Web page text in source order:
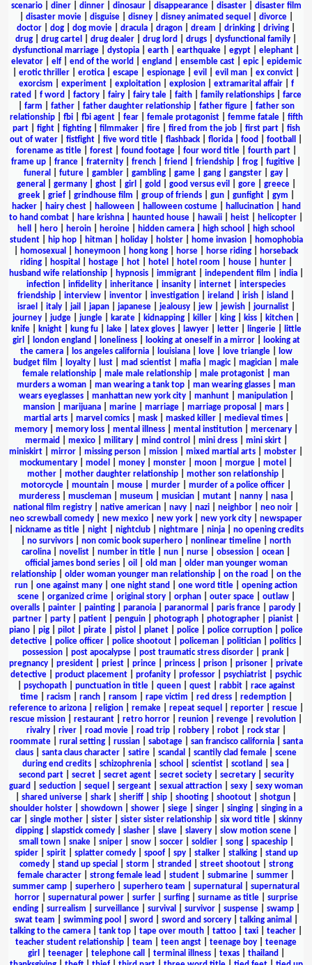
scenario| diner| dinner| dinosaur| disappearance| disaster| disaster film
disaster movie| disguise| disney| disney animated sequel divorce|
doctor
dog dog movie dracula dragon dream drinking driving
drug
drug cartel drug dealer drug lord drugs dysfunctional family
dysfunctional marriage
dystopia earth earthquake egypt elephant
elevator| elf| end of the world england ensemble cast| epic| epidemic
erotic thriller erotica escape espionage evil evil man ex convict
exorcism
experiment| exploitation| explosion| extramarital affair| f
rated
f word factory fairy fairy tale faith family relationships
farce
farm father| father daughter relationship| father figure| father son
relationship| fbi| fbi agent| fear| female protagonist| femme fatale| fifth
part| fight| fighting| filmmaker| fire| fired from the job| first part| fish
out of water
fistfight five word title flashback florida food football
forename as title| forest| found footage| four word title| fourth part|
frame up
france fraternity french friend friendship frog fugitive
funeral
future| gambler| gambling| game| gang| gangster| gay|
general
germany| ghost| girl gold good versus evil gore| greece|
greek| grief| grindhouse film group of friends| gun| gunfight| gym
hacker| hairy chest| halloween| halloween costume| hallucination|
hand
to hand combat
hare krishna haunted house hawaii heist helicopter
hell
hero heroin heroine hidden camera high school
high school
student| hip hop| hitman| holiday| holster| home invasion|
homophobia
homosexual honeymoon hong kong horse horse riding
horseback
riding| hospital hostage| hot| hotel hotel room house| hunter|
husband wife relationship| hypnosis| immigrant| independent film india|
infection
infidelity inheritance insanity internet
interspecies
friendship
interview inventor investigation ireland irish island
israel
italy| jail japan| japanese| jealousy| jew| jewish| journalist|
journey
judge jungle karate kidnapping killer king kiss kitchen
knife| knight| kung fu| lake| latex gloves| lawyer| letter| lingerie|
little
girl
london england loneliness| looking at oneself in a mirror|
looking at
the camera| los angeles california| louisiana| love| love triangle|
low
budget film
loyalty lust mad scientist mafia magic| magician
male
female relationship
male male relationship male protagonist
man
murders a woman
man wearing a tank top man wearing glasses
man
wears eyeglasses| manhattan new york city| manhunt| manipulation|
mansion| marijuana| marine| marriage| marriage proposal mars|
martial arts| marvel comics| mask| masked killer| medieval times|
memory| memory loss| mental illness| mental institution| mercenary|
mermaid
mexico| military| mind control mini dress| mini skirt|
miniskirt
mirror missing person mission mixed martial arts mobster
mockumentary
model money monster moon morgue motel
mother
mother daughter relationship mother son relationship
motorcycle
mountain mouse murder murder of a police officer
murderess| muscleman| museum musician| mutant| nanny| nasa|
national film registry
native american navy nazi neighbor neo noir
neo screwball comedy
new mexico new york new york city
newspaper
nickname as title| night| nightclub| nightmare| ninja| no opening credits
no survivors non comic book superhero nonlinear timeline
north
carolina
novelist number in title nun nurse obsession ocean
official james bond series| oil old man| older man younger woman
relationship| older woman younger man relationship| on the road
on the
run
one against many one night stand one word title
opening action
scene| organized crime| original story| orphan| outer space| outlaw|
overalls
painter painting paranoia paranormal paris france parody
partner
party patient penguin photograph photographer pianist
piano
pig pilot pirate pistol planet police police corruption
police
detective| police officer| police shootout| policeman| politician| politics|
possession
post apocalypse post traumatic stress disorder prank
pregnancy
president priest prince princess prison prisoner
private
detective
product placement profanity professor psychiatrist
psychic
psychopath| punctuation in title| queen| quest| rabbit| race against
time| racism ranch| ransom rape victim red dress| redemption|
reference to arizona| religion| remake| repeat sequel reporter| rescue|
rescue mission
restaurant retro horror reunion revenge revolution
rivalry| river| road movie| road trip| robbery| robot| rock star|
roommate| rural setting| russian| sabotage| san francisco california| santa
claus
santa claus character satire scandal scantily clad female
scene
during end credits
schizophrenia school scientist scotland sea
second part| secret| secret agent| secret society| secretary| security
guard
seduction sequel sergeant sexual attraction sexy
sexy woman
shared universe shark sheriff ship shooting shootout shotgun
shoulder holster
showdown shower siege singer singing
singing in a
car| single mother| sister| sister sister relationship| six word title| skinny
dipping| slapstick comedy| slasher| slave| slavery| slow motion scene|
small town| snake| sniper| snow| soccer| soldier| song| spaceship|
spider| spirit| splatter comedy| spoof| spy| stalker| stalking| stand up
comedy| stand up special storm stranded street shootout| strong
female character
strong female lead student submarine summer
summer camp
superhero superhero team supernatural
supernatural
horror| supernatural power| surfer| surfing| surname as title| surprise
ending| surrealism surveillance| survival survivor| suspense| swamp|
swat team
swimming pool sword sword and sorcery| talking animal
talking to the camera
tank top tape over mouth tattoo taxi teacher
teacher student relationship
team teen angst teenage boy
teenage
girl
teenager| telephone call terminal illness| texas| thailand